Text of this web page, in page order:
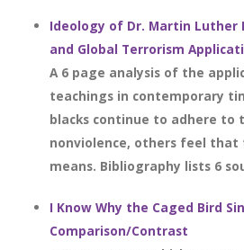
Ideology of Dr. Martin Luther
and Global Terrorism
A 6 page analysis of the
teachings in contemporary
blacks continue to adhere to
nonviolence, others feel
means. Bibliography lists 6
I Know Why the Caged Bird
Comparison/Contrast